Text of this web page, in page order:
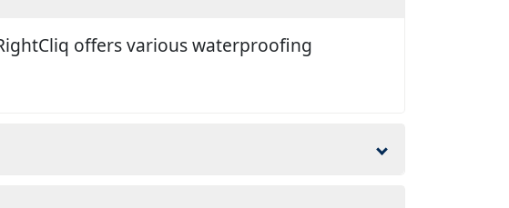
offers various waterproofing